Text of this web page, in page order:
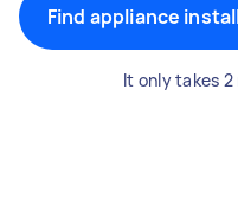
Find appliance
It only takes